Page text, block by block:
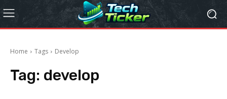
Home Tags Develop
Tag: develop